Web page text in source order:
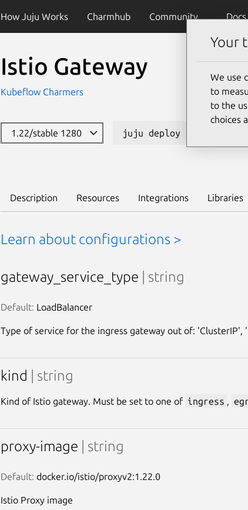
How Juju Works Charmhub Community Docs
Istio Gateway
Kubeflow Charmers
1.22/stable 1280 juju deploy istio-
Description Resources Integrations Libraries
Learn about configurations >
gateway_service_type | string
Default: LoadBalancer
Type of service for the ingress gateway out of: 'ClusterIP',
kind | string
Kind of Istio gateway. Must be set to one of ingress ,
proxy-image | string
Default: docker.io/istio/proxyv2:1.22.0
Istio Proxy image
Your
We use
to
to the
choices